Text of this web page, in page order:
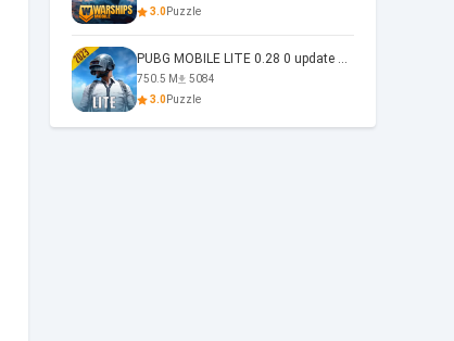
3.0Puzzle
PUBG MOBILE LITE 0.28 0 update 0.28.0
750.5 M
5084
3.0Puzzle